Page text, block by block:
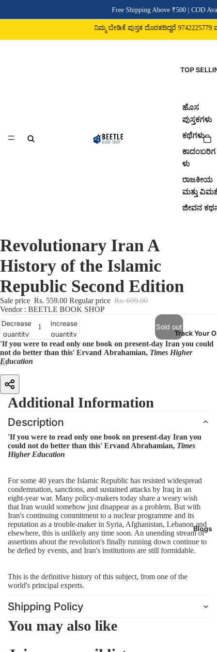
Free Shipping Above ₹500 | COD
ನಿಮ್ಮ ಬೇಡಿಕೆ ಪುಸ್ತಕ ದೊರಕದಿದ್ದರೆ 9742225779
TOP
ಹೊಸ
ಪುಸ್ತಕಗಳು
ಕಥೆಗಳು
ಕಾದಂಬರಿಗ
ಳು
ರಾಜಕೀಯ
ಮತ್ತು
ಜೀವನ
Track Your
Blogs
Revolutionary Iran A
History of the Islamic
Republic Second Edition
Sale price Rs. 559.00 Regular price Rs. 699.00
Vendor : BEETLE BOOK SHOP
Decrease
quantity
Increase
quantity
Sold out
'If you were to read only one book on present-day Iran you could
not do better than this' Ervand Abrahamian, Times Higher
Education
For some 40 years the Islamic Republic has resisted widespread
condemnation, sanctions, and sustained attacks by Iraq in an eight-year
war. Many policy-makers today share a weary wish that Iran would
somehow just disappear as a problem. But with Iran's continuing
maker in Syria, Afghanistan, Lebanon and elsewhere, this is unlikely
any time soon. An unending stream of assertions about the revolution's
finally running down continue to be defied by events, and Iran's
institutions are still formidable.
Additional Information
Description
'If you were to read only one book on present-day Iran you
could not do better than this' Ervand Abrahamian, Times
Higher Education
For some 40 years the Islamic Republic has resisted widespread
condemnation, sanctions, and sustained attacks by Iraq in an
eight-year war. Many policy-makers today share a weary wish
that Iran would somehow just disappear as a problem. But with
Iran's continuing commitment to a nuclear programme and its
reputation as a trouble-maker in Syria, Afghanistan, Lebanon and
elsewhere, this is unlikely any time soon. An unending stream of
assertions about the revolution's finally running down continue to
be defied by events, and Iran's institutions are still formidable.
This is the definitive history of this subject, from one of the
world's principal experts.
Shipping Policy
You may also like